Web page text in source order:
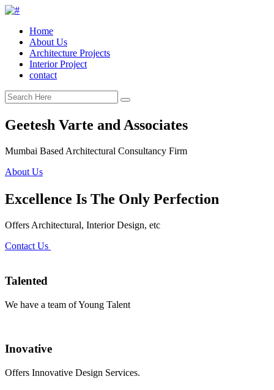
Home
About Us
Architecture Projects
Interior Project
contact
Geetesh Varte and Associates
Mumbai Based Architectural Consultancy Firm
About Us
Excellence Is The Only Perfection
Offers Architectural, Interior Design, etc
Contact Us
Talented
We have a team of Young Talent
Inovative
Offers Innovative Design Services.